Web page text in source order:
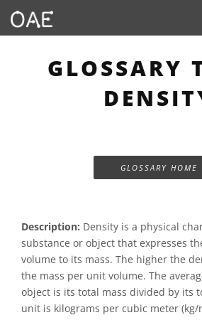
GLOSSARY
GLOSSARY HOME
Description: Density is a physical
substance or object that expresses
volume to its mass. The higher the
the mass per unit volume. The
object is its total mass divided by its
unit is kilograms per cubic meter (kg/